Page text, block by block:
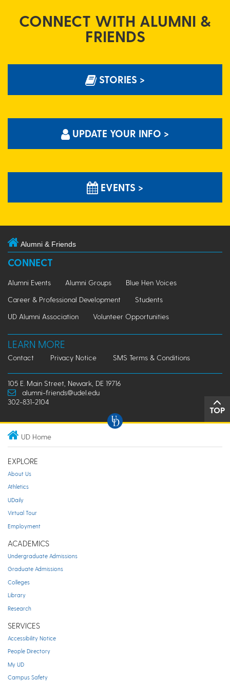
CONNECT WITH ALUMNI &
FRIENDS
STORIES >
UPDATE YOUR INFO >
EVENTS >
Alumni & Friends
CONNECT
Alumni Events Alumni Groups
Blue Hen Voices
Career & Professional Development
Students
UD Alumni Association
Volunteer Opportunities
LEARN MORE
Contact Privacy Notice SMS Terms & Conditions
105 E. Main Street, Newark, DE 19716
alumni-friends@udel.edu
302-831-2104
TOP
UD Home
EXPLORE
About Us
Athletics
UDaily
Virtual Tour
Employment
ACADEMICS
Undergraduate Admissions
Graduate Admissions
Colleges
Library
Research
SERVICES
Accessibility Notice
People Directory
My UD
Campus Safety